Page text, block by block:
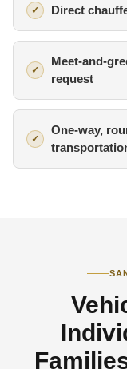
Direct
Meet-and-
request
One-way,